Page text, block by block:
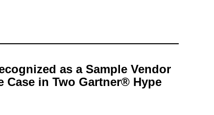
as a Sample Vendor
Case in Two Gartner® Hype